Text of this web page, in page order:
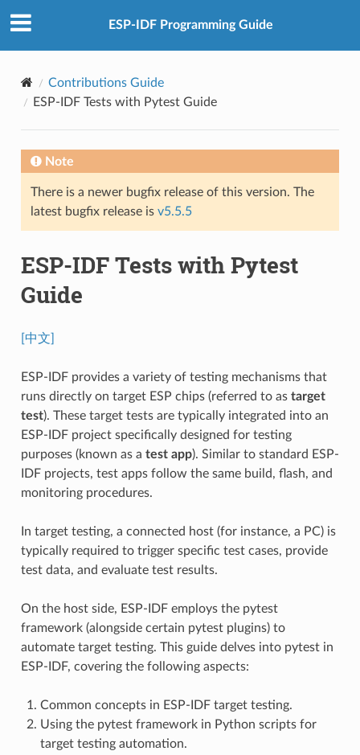
ESP-IDF Programming Guide
Contributions Guide
ESP-IDF Tests with Pytest Guide
Note
There is a newer bugfix release of this version. The
latest bugfix release is v5.5.5
ESP-IDF Tests with Pytest
Guide
[中文]
ESP-IDF provides a variety of testing mechanisms that
runs directly on target ESP chips (referred to as target
test). These target tests are typically integrated into an
ESP-IDF project specifically designed for testing
purposes (known as a test app). Similar to standard ESP-
IDF projects, test apps follow the same build, flash, and
monitoring procedures.
In target testing, a connected host (for instance, a PC) is
typically required to trigger specific test cases, provide
test data, and evaluate test results.
On the host side, ESP-IDF employs the pytest
framework (alongside certain pytest plugins) to
automate target testing. This guide delves into pytest in
ESP-IDF, covering the following aspects:
Common concepts in ESP-IDF target testing.
Using the pytest framework in Python scripts for
target testing automation.